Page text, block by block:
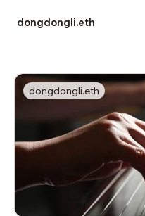
dongdongli.eth
dongdongli.eth